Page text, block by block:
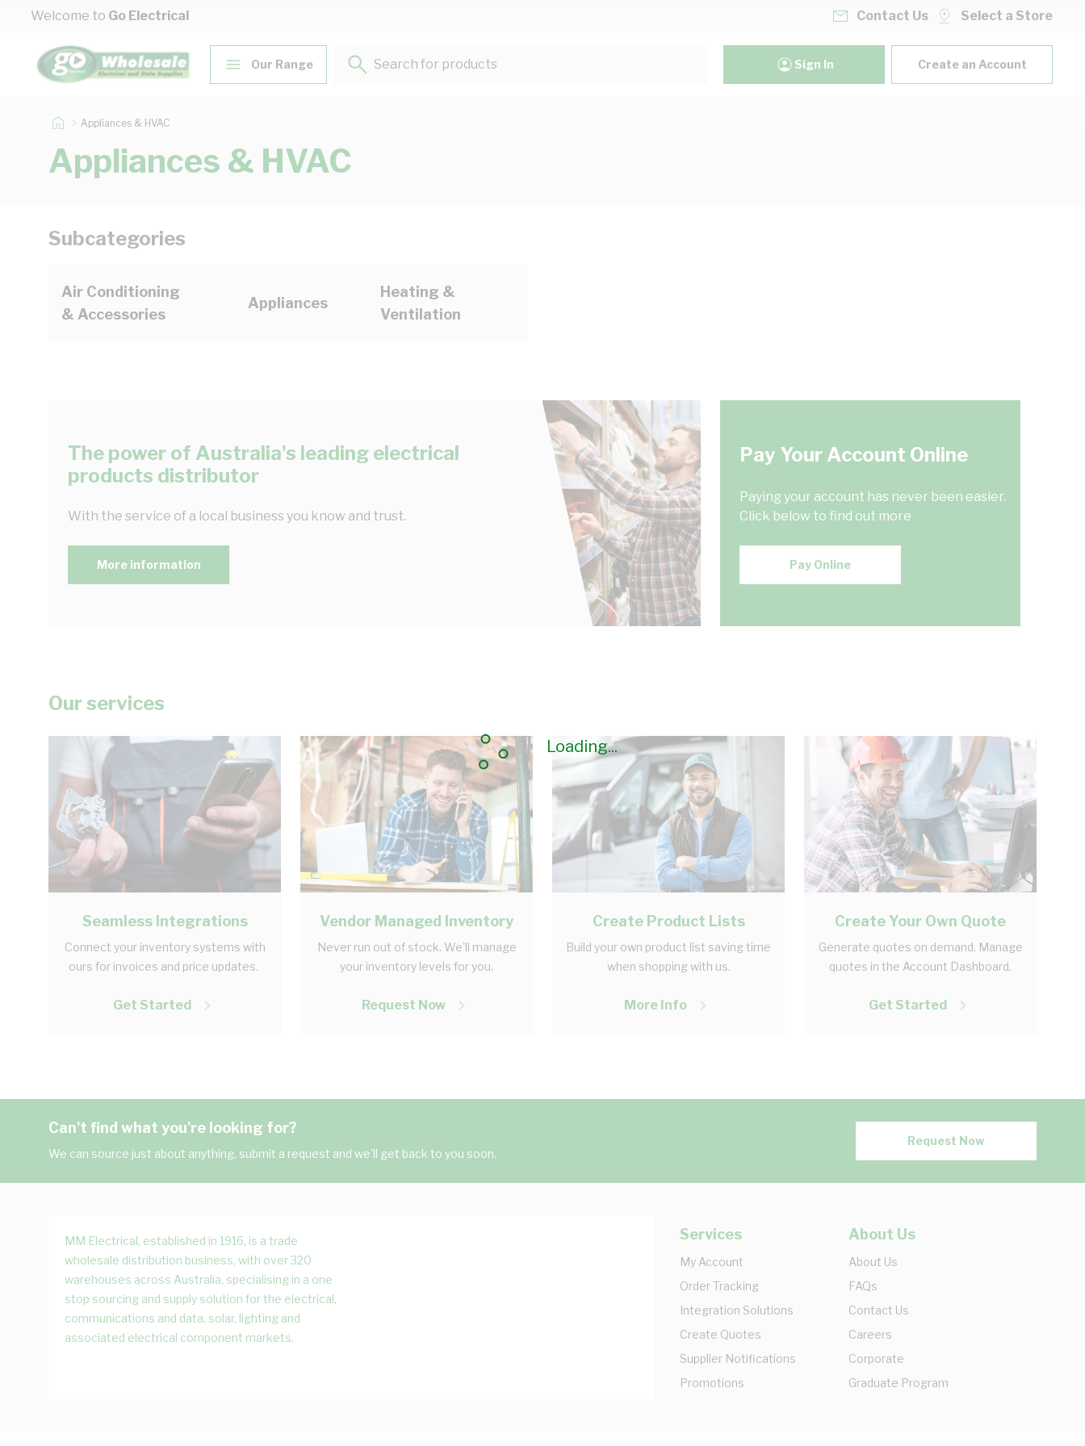
Skip to Content
Welcome to Go Electrical
Loading...
Contact Us Select a Store
Our Range
Search for products...
Sign In Create an Account
Appliances & HVAC
Appliances & HVAC
Subcategories
Air Conditioning
& Accessories
Appliances
Heating &
Ventilation
The power of Australia's leading electrical
products distributor
With the service of a local business you know and trust.
More information
Pay Your Account Online
Paying your account has never been easier.
Click below to find out more
Pay Online
Our services
Seamless Integrations
Connect your inventory systems with
ours for invoices and price updates.
Get Started
Vendor Managed Inventory
Never run out of stock. We'll manage
your inventory levels for you.
Request Now
Create Product Lists
Build your own product list saving time
when shopping with us.
More Info
Create Your Own Quote
Generate quotes on demand. Manage
quotes in the Account Dashboard.
Get Started
Can't find what you're looking for?
We can source just about anything, submit a request and we'll get back to you soon.
Request Now
MM Electrical, established in 1916, is a trade
wholesale distribution business, with over 320
warehouses across Australia, specialising in a one
stop sourcing and supply solution for the electrical,
communications and data, solar, lighting and
associated electrical component markets.
Services
My Account
Order Tracking
Integration Solutions
Create Quotes
Supplier Notifications
Promotions
About Us
About Us
FAQs
Contact Us
Careers
Corporate
Graduate Program